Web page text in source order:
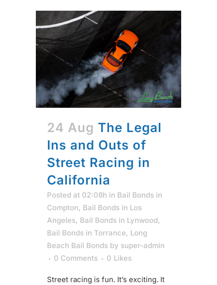
24 Aug The Legal
Ins and Outs of
Street Racing in
California
Posted at 02:08h in Bail Bonds in
Compton, Bail Bonds in Los
Angeles, Bail Bonds in Lynwood,
Bail Bonds in Torrance, Long
Beach Bail Bonds by super-admin
0 Comments
0 Likes
Street racing is fun. It’s exciting. It